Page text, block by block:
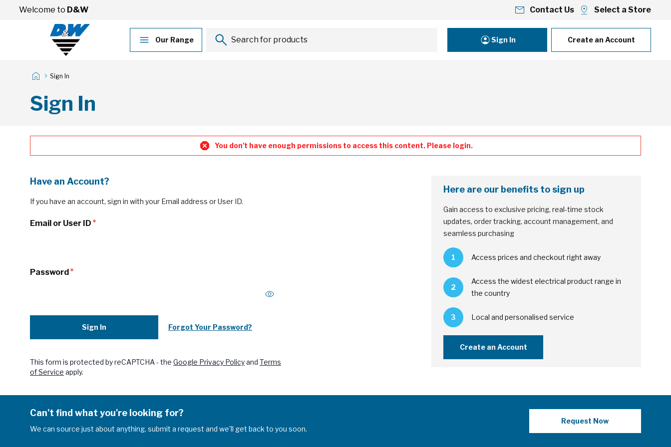
Skip to Content
Welcome to D&W Contact Us Select a Store
Our Range
Search for products...
Sign In Create an Account
Sign In
Sign In
You don't have enough permissions to access this content. Please login.
Have an Account?
If you have an account, sign in with your Email address or User ID.
Email or User ID
Password
Sign In Forgot Your Password?
This form is protected by reCAPTCHA - the Google Privacy Policyand Terms
of Service apply.
Here are our benefits to sign up
Gain access to exclusive pricing, real-time stock
updates, order tracking, account management, and
seamless purchasing
1 Access prices and checkout right away
2
Access the widest electrical product range in
the country
3 Local and personalised service
Create an Account
Can't find what you're looking for?
We can source just about anything, submit a request and we'll get back to you soon.
Request Now